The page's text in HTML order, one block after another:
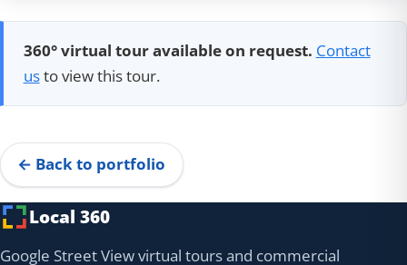
360° virtual tour available on request. Contact
usto view this tour.
← Back to portfolio
Local 360
Google Street View virtual tours and commercial